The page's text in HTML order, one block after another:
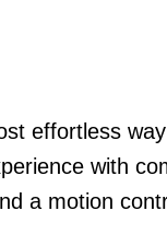
effortless
with
a motion